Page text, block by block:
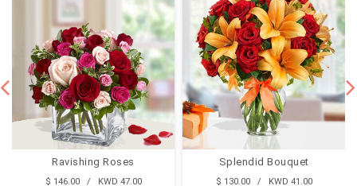
Ravishing Roses
$ 146.00 / KWD 47.00
Splendid Bouquet
$ 130.00 / KWD 41.00